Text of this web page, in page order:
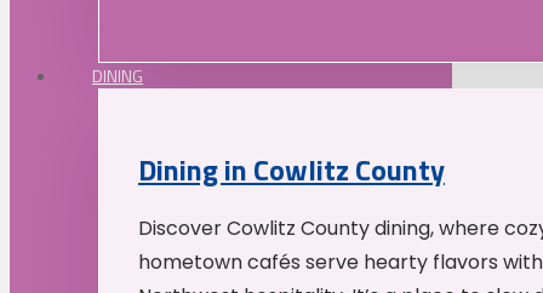
DINING
Dining in Cowlitz County
Discover Cowlitz County dining, where
hometown cafés serve hearty flavors